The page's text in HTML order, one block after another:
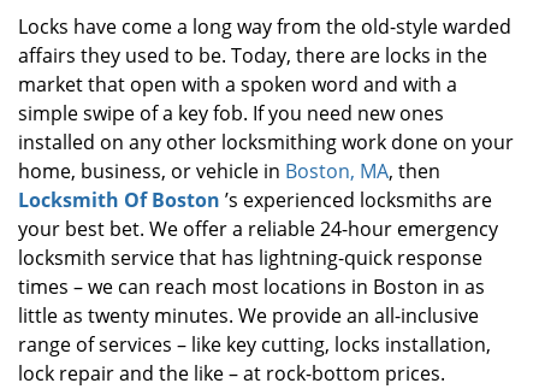
Locks have come a long way from the old-style warded
affairs they used to be. Today, there are locks in the
market that open with a spoken word and with a
simple swipe of a key fob. If you need new ones
installed on any other locksmithing work done on your
home, business, or vehicle in Boston, MA, then
Locksmith Of Boston ’s experienced locksmiths are
your best bet. We offer a reliable 24-hour emergency
locksmith service that has lightning-quick response
times – we can reach most locations in Boston in as
little as twenty minutes. We provide an all-inclusive
range of services – like key cutting, locks installation,
lock repair and the like – at rock-bottom prices.